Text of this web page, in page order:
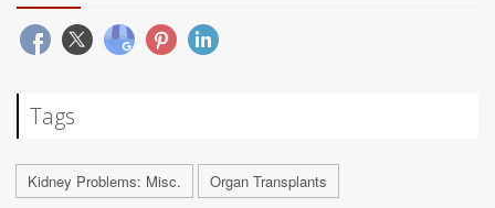
Tags
Kidney Problems: Misc. Organ Transplants